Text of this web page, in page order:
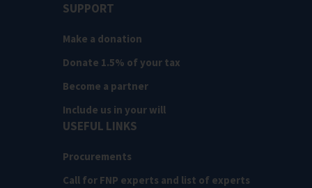
SUPPORT
Make a donation
Donate 1.5% of your tax
Become a partner
Include us in your will
USEFUL LINKS
Procurements
Call for FNP experts and list of experts